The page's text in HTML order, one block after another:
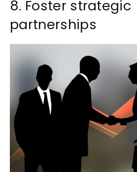
8. Foster strategic
partnerships